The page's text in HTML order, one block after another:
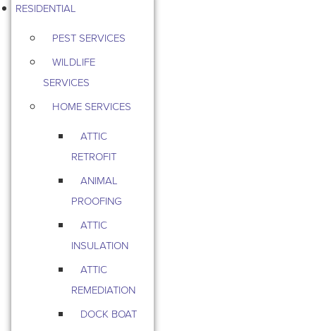
RESIDENTIAL
PEST SERVICES
WILDLIFE
SERVICES
HOME SERVICES
ATTIC
RETROFIT
ANIMAL
PROOFING
ATTIC
INSULATION
ATTIC
REMEDIATION
DOCK BOAT